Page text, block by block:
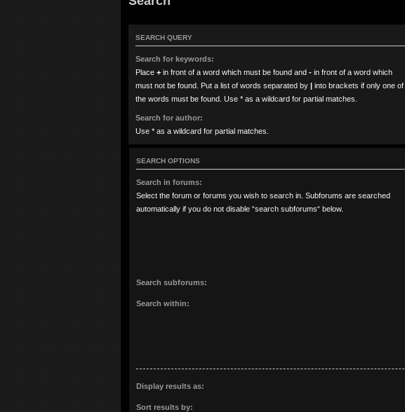
SEARCH QUERY
Search for keywords:
Place + in front of a word which must be found and - in front of a word which
must not be found. Put a list of words separated by | into brackets if only one of
the words must be found. Use * as a wildcard for partial matches.
Search for author:
Use * as a wildcard for partial matches.
SEARCH OPTIONS
Search in forums:
Select the forum or forums you wish to search in. Subforums are searched
automatically if you do not disable “search subforums“ below.
Search subforums:
Search within:
Display results as:
Sort results by: